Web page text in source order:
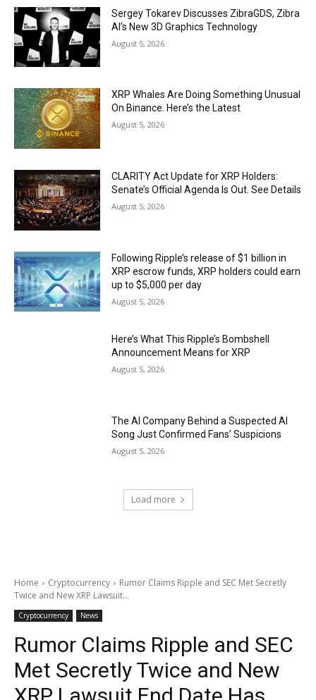
Sergey Tokarev Discusses ZibraGDS, Zibra
AI’s New 3D Graphics Technology
August 5, 2026
XRP Whales Are Doing Something Unusual
On Binance. Here’s the Latest
August 5, 2026
CLARITY Act Update for XRP Holders:
Senate’s Official Agenda Is Out. See Details
August 5, 2026
Following Ripple’s release of $1 billion in
XRP escrow funds, XRP holders could earn
up to $5,000 per day
August 5, 2026
Here’s What This Ripple’s Bombshell
Announcement Means for XRP
August 5, 2026
The AI Company Behind a Suspected AI
Song Just Confirmed Fans’ Suspicions
August 5, 2026
Load more